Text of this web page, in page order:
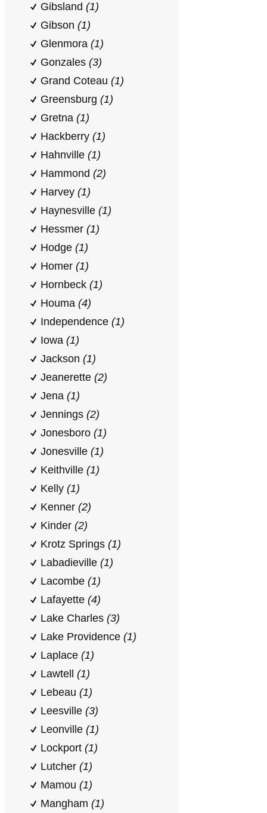
Gibsland (1)
Gibson (1)
Glenmora (1)
Gonzales (3)
Grand Coteau (1)
Greensburg (1)
Gretna (1)
Hackberry (1)
Hahnville (1)
Hammond (2)
Harvey (1)
Haynesville (1)
Hessmer (1)
Hodge (1)
Homer (1)
Hornbeck (1)
Houma (4)
Independence (1)
Iowa (1)
Jackson (1)
Jeanerette (2)
Jena (1)
Jennings (2)
Jonesboro (1)
Jonesville (1)
Keithville (1)
Kelly (1)
Kenner (2)
Kinder (2)
Krotz Springs (1)
Labadieville (1)
Lacombe (1)
Lafayette (4)
Lake Charles (3)
Lake Providence (1)
Laplace (1)
Lawtell (1)
Lebeau (1)
Leesville (3)
Leonville (1)
Lockport (1)
Lutcher (1)
Mamou (1)
Mangham (1)